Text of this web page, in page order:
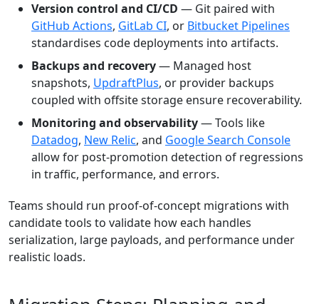
Version control and CI/CD — Git paired with
GitHub Actions, GitLab CI, or Bitbucket Pipelines
standardises code deployments into artifacts.
Backups and recovery— Managed host
snapshots, UpdraftPlus, or provider backups
coupled with offsite storage ensure recoverability.
Monitoring and observability— Tools like
Datadog, New Relic, and Google Search Console
allow for post-promotion detection of regressions
in traffic, performance, and errors.
Teams should run proof-of-concept migrations with
candidate tools to validate how each handles
serialization, large payloads, and performance under
realistic loads.